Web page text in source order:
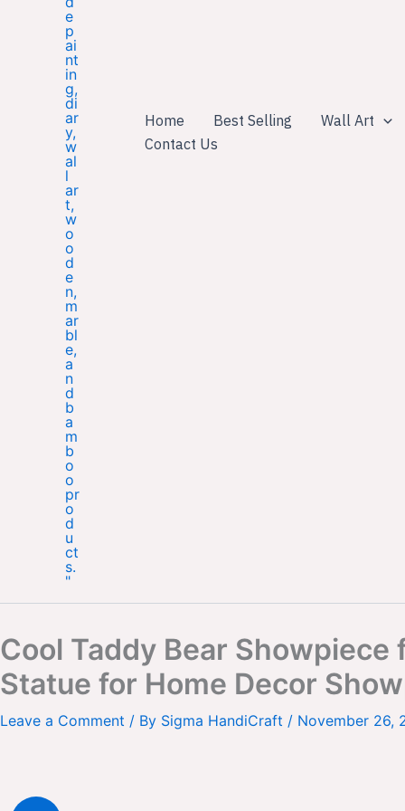
Home Best Selling Wall Art
Contact Us
Cool Taddy Bear
Statue for Home Decor
Leave a Comment / By Sigma HandiCraft / November 26,